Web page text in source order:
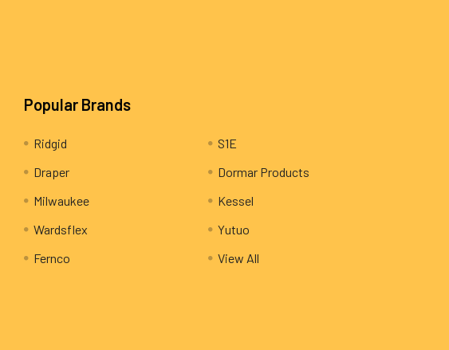
Popular Brands
Ridgid
Draper
Milwaukee
Wardsflex
Fernco
S1E
Dormar Products
Kessel
Yutuo
View All